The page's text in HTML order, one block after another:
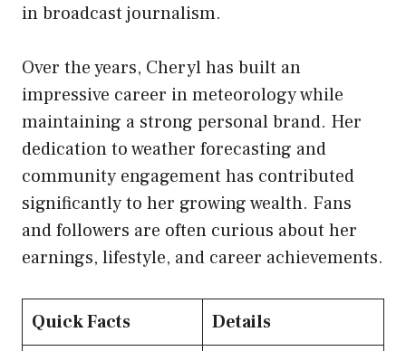
in broadcast journalism.
Over the years, Cheryl has built an
impressive career in meteorology while
maintaining a strong personal brand. Her
dedication to weather forecasting and
community engagement has contributed
significantly to her growing wealth. Fans
and followers are often curious about her
earnings, lifestyle, and career achievements.
Quick Facts
Details